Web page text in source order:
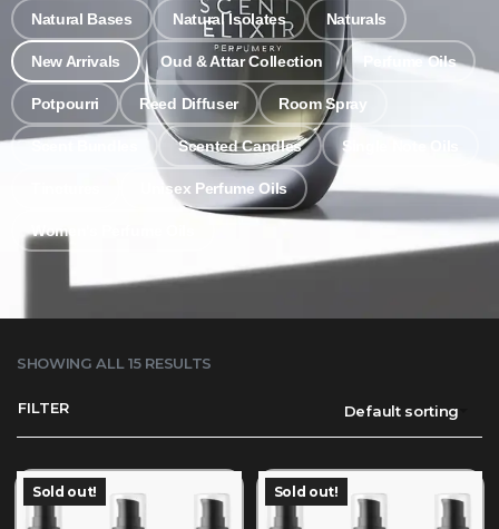
Natural Bases Natural Isolates Naturals
New Arrivals Oud & Attar Collection Perfume Oils
Potpourri Reed Diffuser Room Spray
Scented Candles Single Note Oils
Unisex Perfume Oils
Women's Perfume Oils
SHOWING ALL 15 RESULTS
Default sorting
FILTER
Sold out! Sold out!